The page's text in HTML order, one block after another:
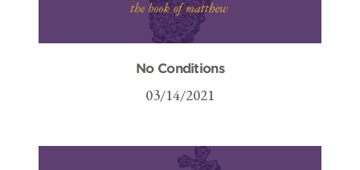
No Conditions
03/14/2021